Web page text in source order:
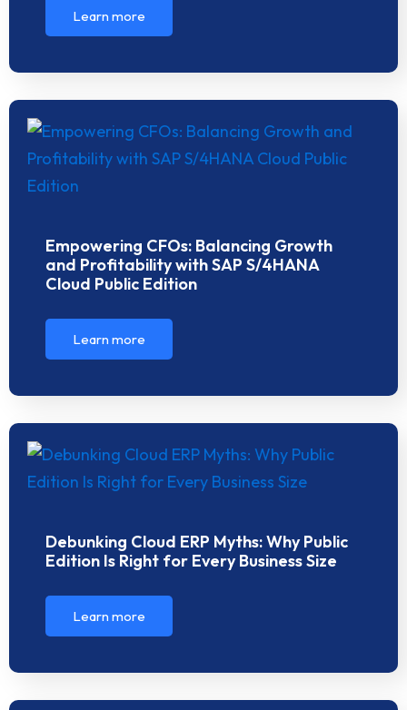
Learn more
Empowering CFOs: Balancing Growth
and Profitability with SAP S/4HANA
Cloud Public Edition
Learn more
Debunking Cloud ERP Myths: Why Public
Edition Is Right for Every Business Size
Learn more